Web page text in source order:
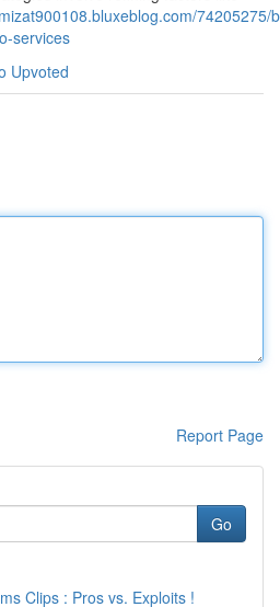
74205275/
services
Upvoted
Report Page
Go
Clips : Pros vs. Exploits !